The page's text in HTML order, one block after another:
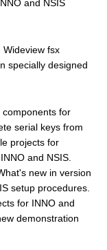
and NSIS
Wideview fsx
specially designed
for
serial keys from
projects for
and NSIS.
new in version
setup procedures.
for INNO and
demonstration